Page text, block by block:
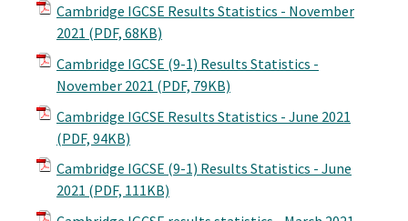
Cambridge IGCSE Results Statistics - November
2021 (PDF, 68KB)
Cambridge IGCSE (9-1) Results Statistics -
November 2021 (PDF, 79KB)
Cambridge IGCSE Results Statistics - June 2021
(PDF, 94KB)
Cambridge IGCSE (9-1) Results Statistics - June
2021 (PDF, 111KB)